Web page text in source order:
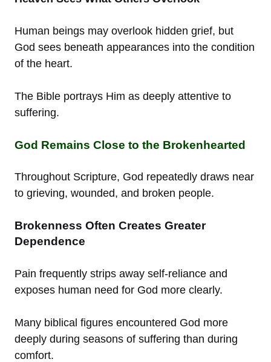
Human beings may overlook hidden grief, but
God sees beneath appearances into the condition
of the heart.
The Bible portrays Him as deeply attentive to
suffering.
God Remains Close to the Brokenhearted
Throughout Scripture, God repeatedly draws near
to grieving, wounded, and broken people.
Brokenness Often Creates Greater
Dependence
Pain frequently strips away self-reliance and
exposes human need for God more clearly.
Many biblical figures encountered God more
deeply during seasons of suffering than during
comfort.